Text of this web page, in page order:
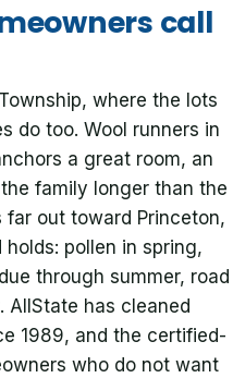
call
where the lots
do too. Wool runners in
a great room, an
family longer than the
far out toward Princeton,
pollen in spring,
through summer, road
has cleaned
1989, and the certified-
who do not want